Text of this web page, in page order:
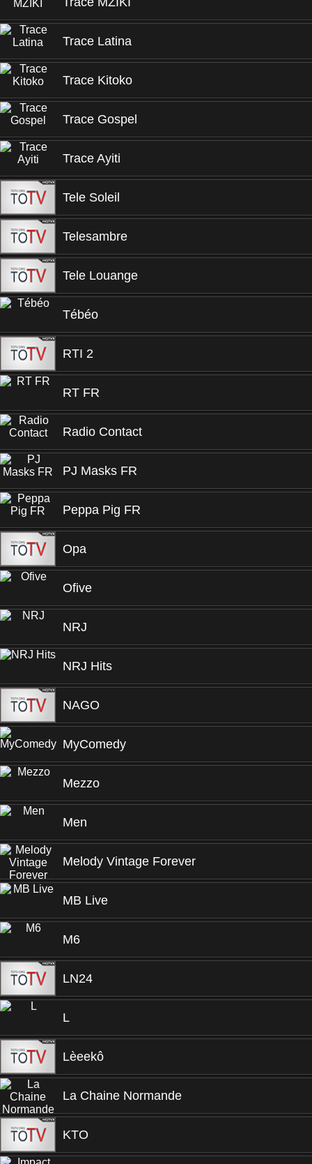
Trace Latina
Trace Kitoko
Trace Gospel
Trace Ayiti
Tele Soleil
Telesambre
Tele Louange
Tébéo
RTI 2
RT FR
Radio Contact
PJ Masks FR
Peppa Pig FR
Opa
Ofive
NRJ
NRJ Hits
NAGO
MyComedy
Mezzo
Men
Melody Vintage Forever
MB Live
M6
LN24
L
Lèeekô
La Chaine Normande
KTO